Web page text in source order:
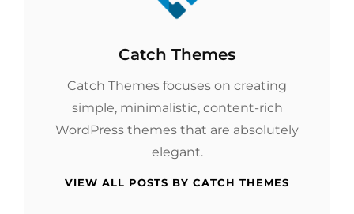
Author:
Catch Themes
Catch Themes focuses on creating
simple, minimalistic, content-rich
WordPress themes that are absolutely
elegant.
VIEW ALL POSTS BY CATCH THEMES